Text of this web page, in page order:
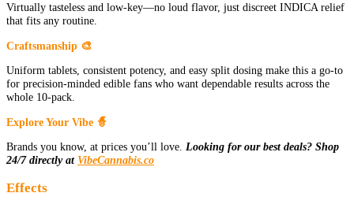
Virtually tasteless and low-key—no loud flavor, just discreet INDICA relief
that fits any routine.
Craftsmanship 🎨
Uniform tablets, consistent potency, and easy split dosing make this a go-to
for precision-minded edible fans who want dependable results across the
whole 10-pack.
Explore Your Vibe 🧙
Brands you know, at prices you’ll love. Looking for our best deals? Shop
24/7 directly at VibeCannabis.co
Effects